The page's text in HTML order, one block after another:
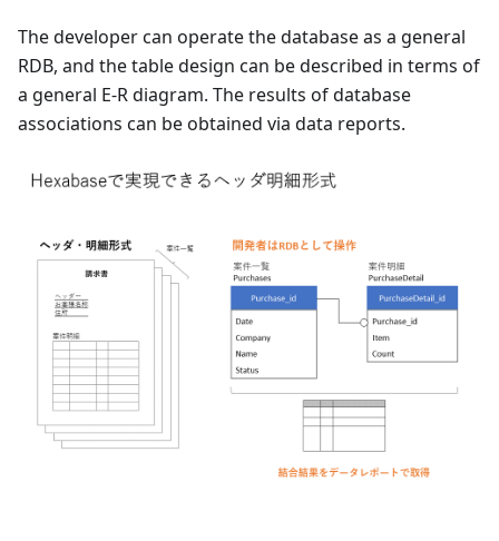
The developer can operate the database as a general
RDB, and the table design can be described in terms of
a general E-R diagram. The results of database
associations can be obtained via data reports.